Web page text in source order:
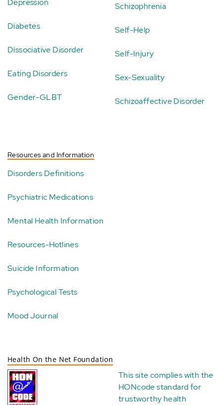
Depression
Diabetes
Dissociative Disorder
Eating Disorders
Gender-GLBT
Schizophrenia
Self-Help
Self-Injury
Sex-Sexuality
Schizoaffective Disorder
Resources and Information
Disorders Definitions
Psychiatric Medications
Mental Health Information
Resources-Hotlines
Suicide Information
Psychological Tests
Mood Journal
Health On the Net Foundation
This site complies with the
HONcode standard for
trustworthy health